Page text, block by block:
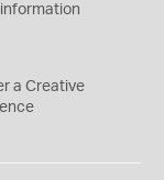
a Creative